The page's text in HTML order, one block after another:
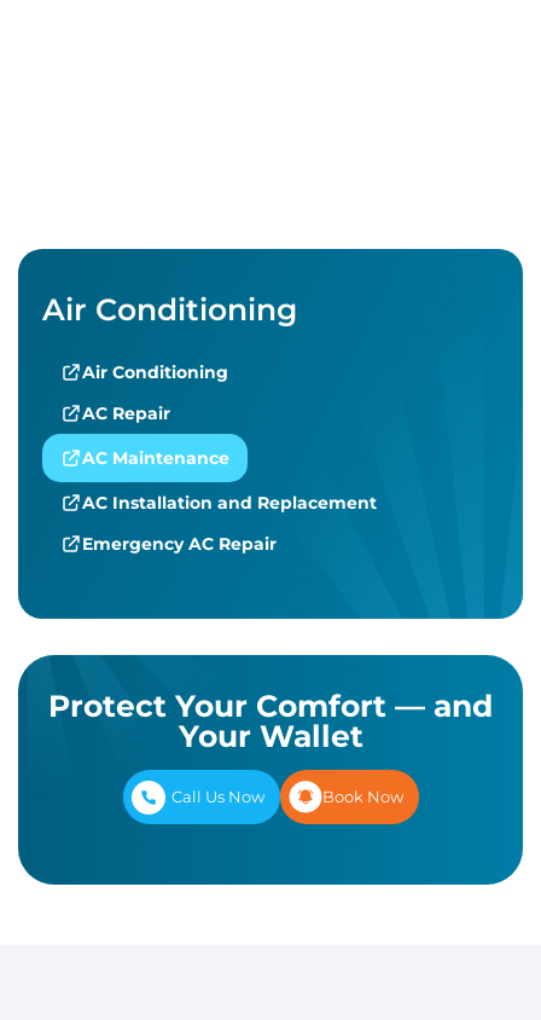
Air Conditioning
Air Conditioning
AC Repair
AC Maintenance
AC Installation and Replacement
Emergency AC Repair
Protect Your Comfort — and
Your Wallet
Call Us Now Book Now